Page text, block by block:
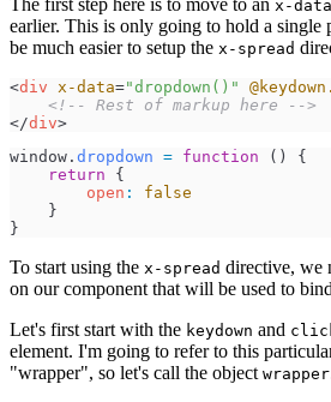
The first step here is to move to an x-data
earlier. This is only going to hold a single
be much easier to setup the x-spread
<div x-data="dropdown() "
<!--
Rest of markup here
-->
</div>
window . dropdown = function ( )
{
return
{
open :
false
}
}
To start using the x-spread directive, we
on our component that will be used to
Let's first start with the keydown and
element. I'm going to refer to this
"wrapper", so let's call the object wrapper